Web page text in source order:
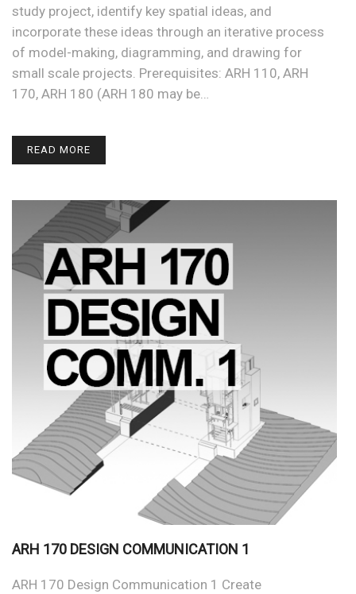
study project, identify key spatial ideas, and
incorporate these ideas through an iterative process
of model-making, diagramming, and drawing for
small scale projects. Prerequisites: ARH 110, ARH
170, ARH 180 (ARH 180 may be…
READ MORE
ARH 170 DESIGN COMMUNICATION 1
ARH 170 Design Communication 1 Create